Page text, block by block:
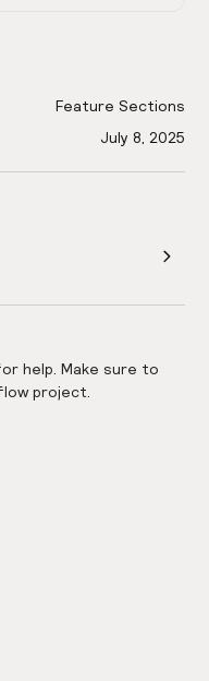
Feature Sections
July 8, 2025
help. Make sure to
project.